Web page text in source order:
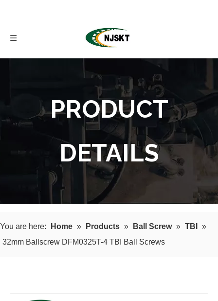
PRODUCT
DETAILS
You are here: Home » Products » Ball Screw » TBI
»
32mm Ballscrew DFM0325T-4 TBI Ball Screws